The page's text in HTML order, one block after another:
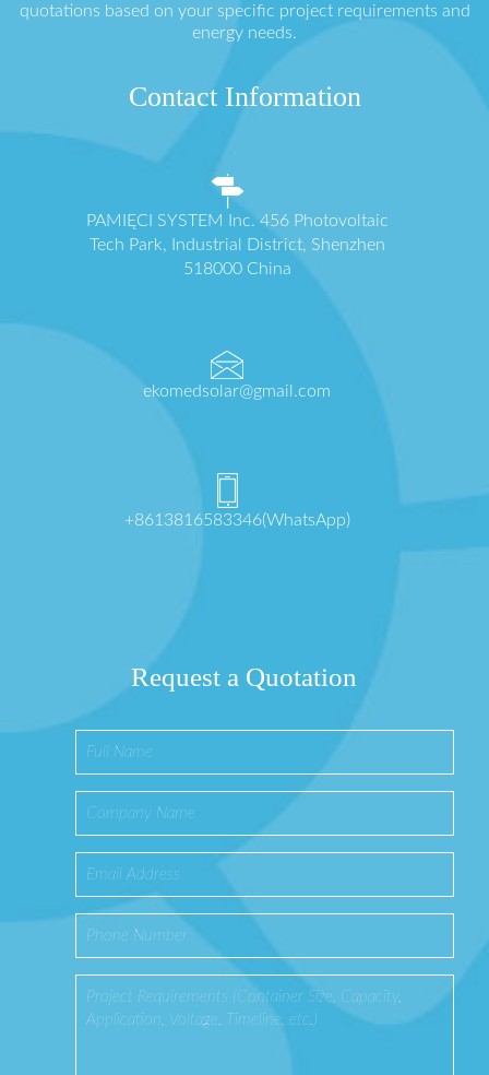
quotations based on your specific project requirements and
energy needs.
Contact Information
PAMIĘCI SYSTEM Inc. 456 Photovoltaic
Tech Park, Industrial District, Shenzhen
518000 China
ekomedsolar@gmail.com
+8613816583346(WhatsApp)
Request a Quotation